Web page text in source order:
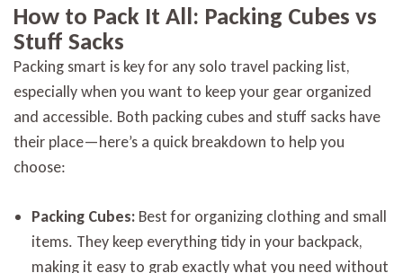
How to Pack It All: Packing Cubes vs
Stuff Sacks
Packing smart is key for any solo travel packing list,
especially when you want to keep your gear organized
and accessible. Both packing cubes and stuff sacks have
their place—here’s a quick breakdown to help you
choose:
Packing Cubes: Best for organizing clothing and small
items. They keep everything tidy in your backpack,
making it easy to grab exactly what you need without